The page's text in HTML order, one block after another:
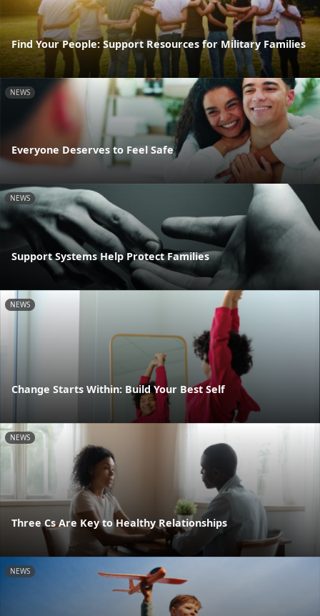
Find Your People: Support Resources for Military Families
NEWS
Everyone Deserves to Feel Safe
NEWS
Support Systems Help Protect Families
NEWS
Change Starts Within: Build Your Best Self
NEWS
Three Cs Are Key to Healthy Relationships
NEWS